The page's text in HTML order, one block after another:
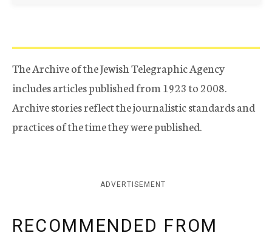
The Archive of the Jewish Telegraphic Agency
includes articles published from 1923 to 2008.
Archive stories reflect the journalistic standards and
practices of the time they were published.
ADVERTISEMENT
RECOMMENDED FROM